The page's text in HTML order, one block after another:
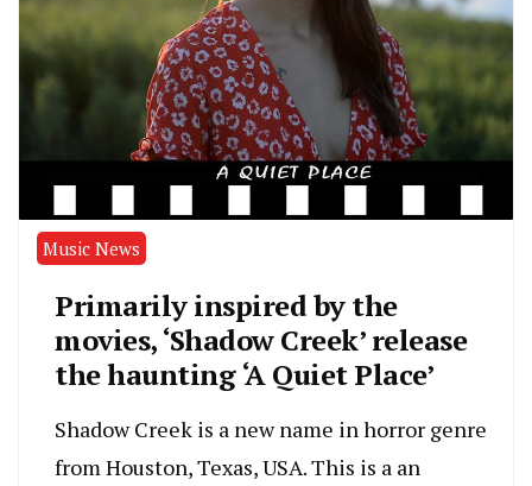
Music News
Primarily inspired by the
movies, ‘Shadow Creek’ release
the haunting ‘A Quiet Place’
Shadow Creek is a new name in horror genre
from Houston, Texas, USA. This is a an